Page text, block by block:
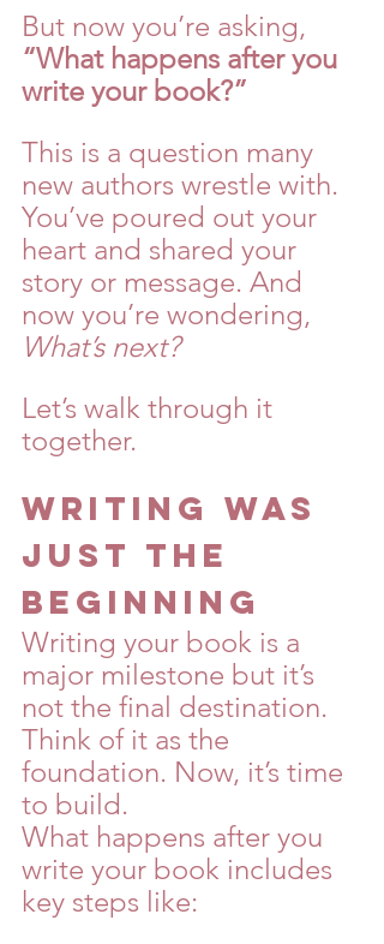
But now you’re asking,
“What happens after you
write your book?”
This is a question many
new authors wrestle with.
You’ve poured out your
heart and shared your
story or message. And
now you’re wondering,
What’s next?
Let’s walk through it
together.
Writing Was
Just the
Beginning
Writing your book is a
major milestone but it’s
not the final destination.
Think of it as the
foundation. Now, it’s time
to build.
What happens after you
write your book includes
key steps like: